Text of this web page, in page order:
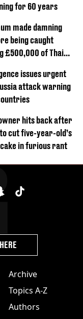
for 60 years
made damning
being caught
£500,000 of Thai
issues urgent
attack warning
hits back after
cut five-year-old’s
in furious rant
Archive
Topics A-Z
Authors